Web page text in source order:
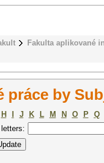
Fakulta aplikované
práce by
H J K L M N O P
Q